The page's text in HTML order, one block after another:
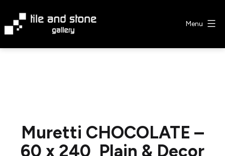
content
Menu
Muretti CHOCOLATE –
60 x 240 Plain & Decor